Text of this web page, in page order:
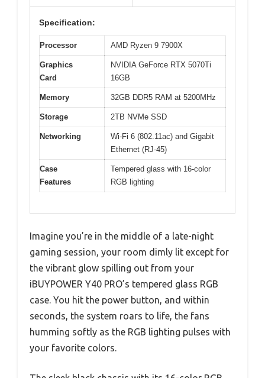
Specification:
Processor AMD Ryzen 9 7900X
Graphics
Card
NVIDIA GeForce RTX 5070Ti
16GB
Memory 32GB DDR5 RAM at 5200MHz
Storage 2TB NVMe SSD
Networking
Wi-Fi 6 (802.11ac) and Gigabit
Ethernet (RJ-45)
Case
Features
Tempered glass with 16-color
RGB lighting
Imagine you’re in the middle of a late-night
gaming session, your room dimly lit except for
the vibrant glow spilling out from your
iBUYPOWER Y40 PRO’s tempered glass RGB
case. You hit the power button, and within
seconds, the system roars to life, the fans
humming softly as the RGB lighting pulses with
your favorite colors.